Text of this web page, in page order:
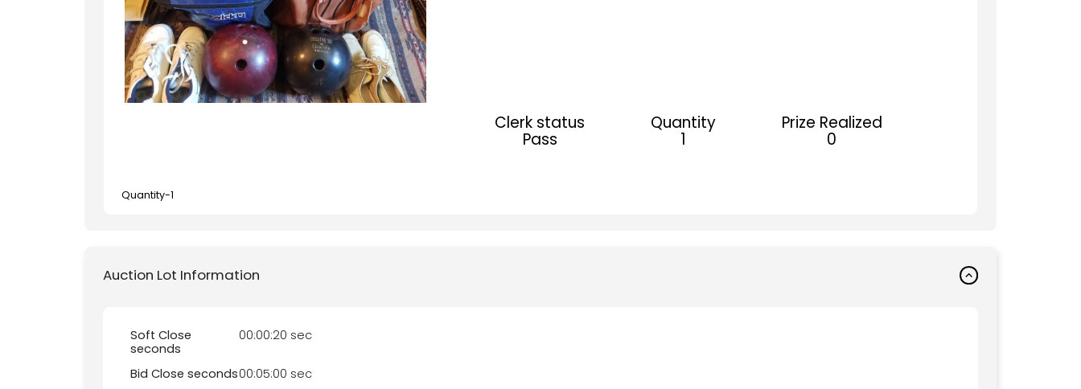
Quantity-1
Clerk status
Pass
Quantity
1
Prize Realized
0
Auction Lot Information
Soft Close
seconds
00:00:20 sec
Bid Close seconds00:05:00 sec